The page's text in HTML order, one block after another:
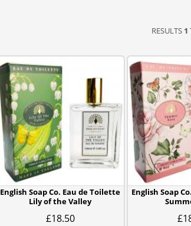
RESULTS 1
English Soap Co. Eau de Toilette
Lily of the Valley
£18.50
English Soap